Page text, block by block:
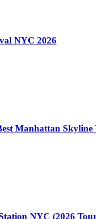
NYC 2026
Manhattan Skyline
NYC (2026